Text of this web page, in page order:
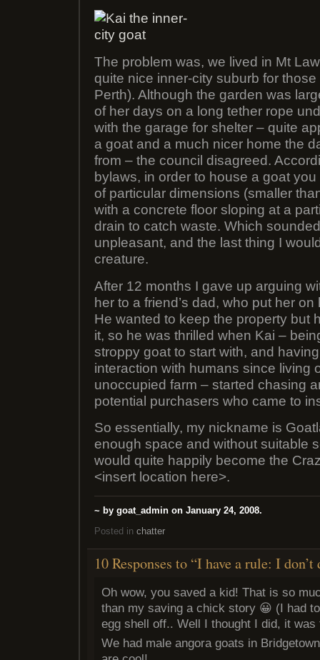
The problem was, we lived in Mt
quite nice inner-city suburb for
Perth). Although the garden was
of her days on a long tether rope
with the garage for shelter – quite
a goat and a much nicer home the
from – the council disagreed.
bylaws, in order to house a goat
of particular dimensions (smaller
with a concrete floor sloping at a
drain to catch waste. Which
unpleasant, and the last thing I
creature.
After 12 months I gave up arguing
her to a friend’s dad, who put her
He wanted to keep the property but
it, so he was thrilled when Kai –
stroppy goat to start with, and
interaction with humans since living
unoccupied farm – started chasing
potential purchasers who came to
So essentially, my nickname is
enough space and without suitable
would quite happily become the
<insert location here>.
~ by goat_admin on January 24, 2008.
Posted in chatter
10 Responses to “I have a rule: I don’t
Oh wow, you saved a kid! That is so
than my saving a chick story 😀 (I had
egg shell off.. Well I thought I did, it
We had male angora goats in